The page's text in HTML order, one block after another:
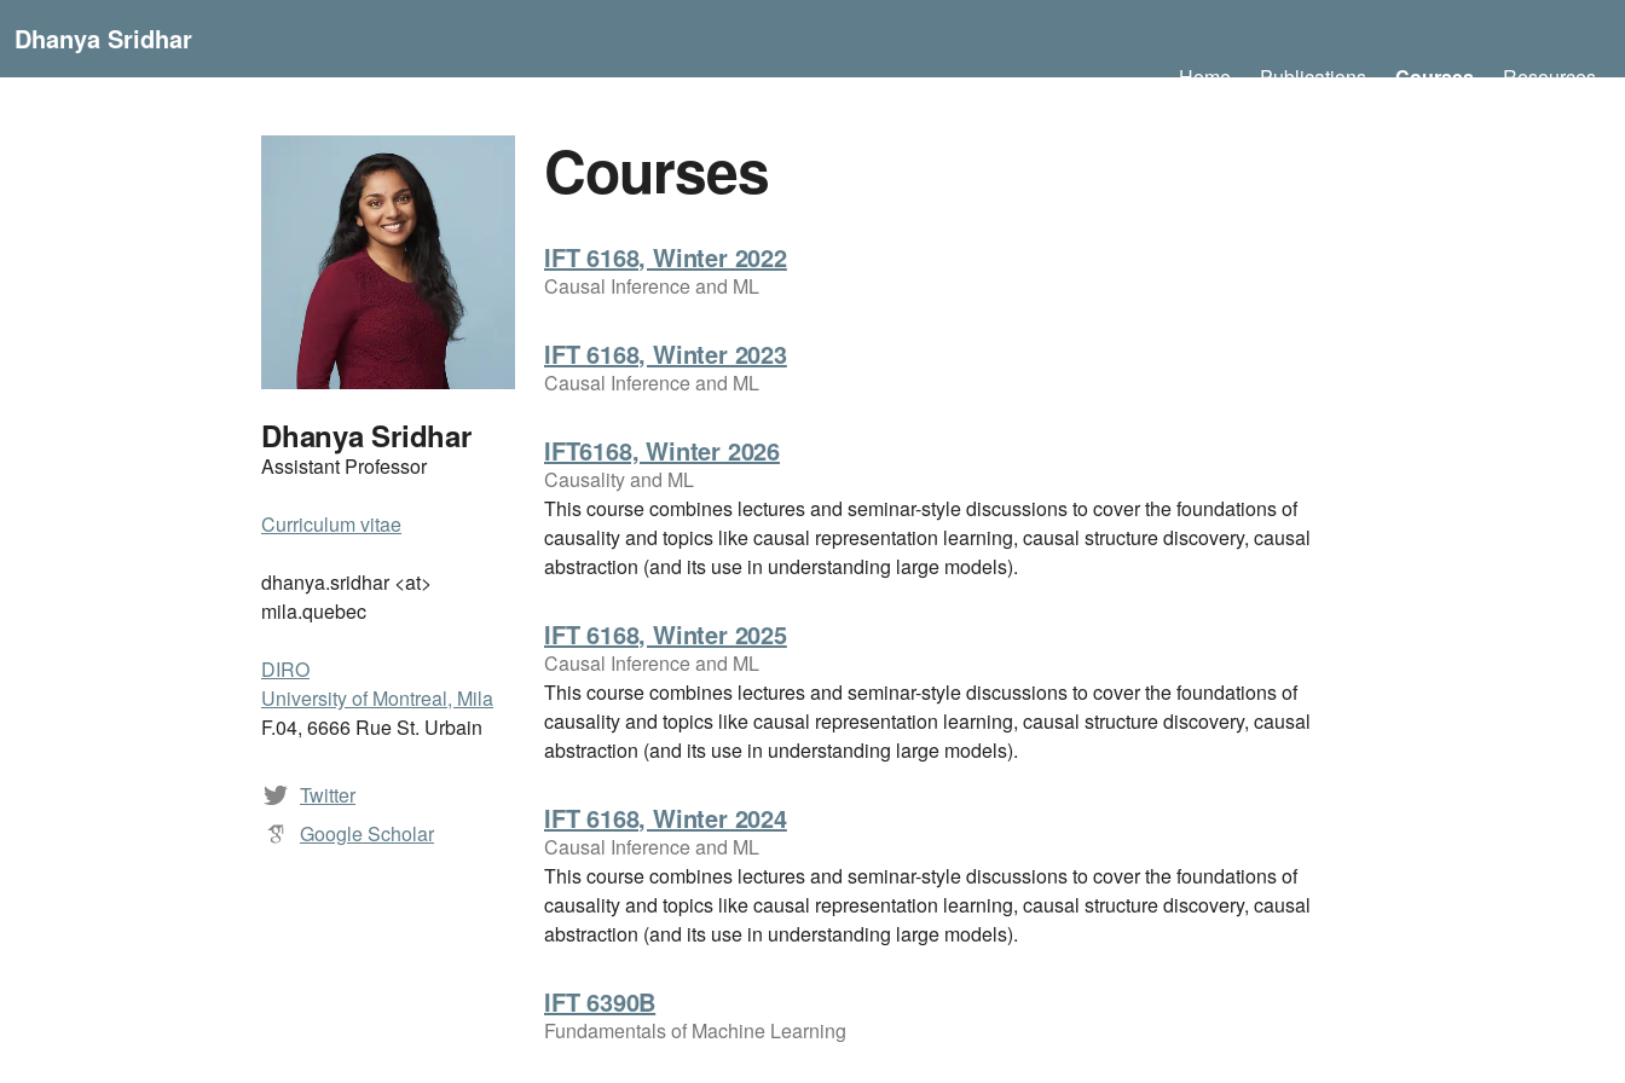
Dhanya Sridhar
Home Publications Courses Resources
Dhanya Sridhar
Assistant Professor
Curriculum vitae
dhanya.sridhar <at>
mila.quebec
DIRO
University of Montreal, Mila
F.04, 6666 Rue St. Urbain
Twitter
Google Scholar
Courses
IFT 6168, Winter 2022
Causal Inference and ML
IFT 6168, Winter 2023
Causal Inference and ML
IFT6168, Winter 2026
Causality and ML
This course combines lectures and seminar-style discussions to cover the foundations of
causality and topics like causal representation learning, causal structure discovery, causal
abstraction (and its use in understanding large models).
IFT 6168, Winter 2025
Causal Inference and ML
This course combines lectures and seminar-style discussions to cover the foundations of
causality and topics like causal representation learning, causal structure discovery, causal
abstraction (and its use in understanding large models).
IFT 6168, Winter 2024
Causal Inference and ML
This course combines lectures and seminar-style discussions to cover the foundations of
causality and topics like causal representation learning, causal structure discovery, causal
abstraction (and its use in understanding large models).
IFT 6390B
Fundamentals of Machine Learning